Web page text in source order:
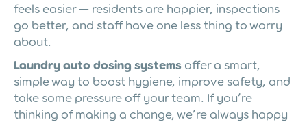
feels easier — residents are happier, inspections
go better, and staff have one less thing to worry
about.
Laundry auto dosing systems offer a smart,
simple way to boost hygiene, improve safety, and
take some pressure off your team. If you’re
thinking of making a change, we’re always happy